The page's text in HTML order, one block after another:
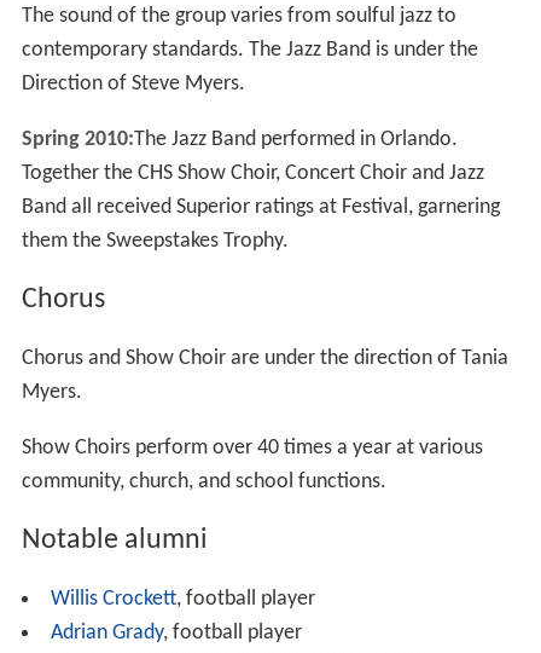
The sound of the group varies from soulful jazz to
contemporary standards. The Jazz Band is under the
Direction of Steve Myers.
Spring 2010:The Jazz Band performed in Orlando.
Together the CHS Show Choir, Concert Choir and Jazz
Band all received Superior ratings at Festival, garnering
them the Sweepstakes Trophy.
Chorus
Chorus and Show Choir are under the direction of Tania
Myers.
Show Choirs perform over 40 times a year at various
community, church, and school functions.
Notable alumni
Willis Crockett, football player
Adrian Grady, football player